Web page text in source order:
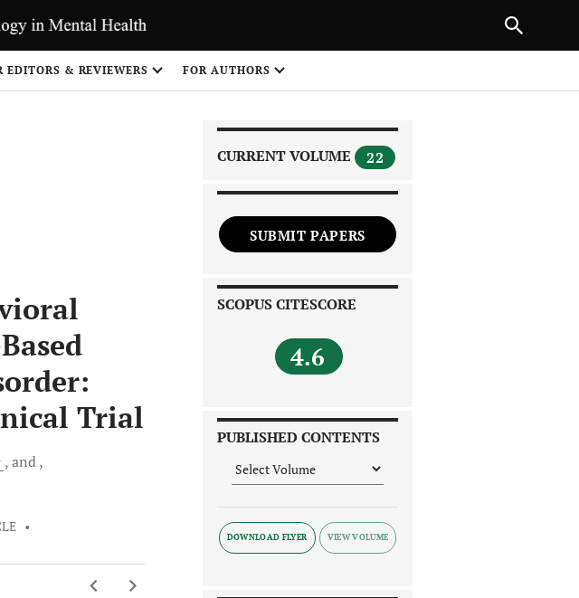
EDITORS & REVIEWERS FOR AUTHORS
Trial
and
•
CURRENT VOLUME 22
SUBMIT PAPERS
SCOPUS CITESCORE
4.6
PUBLISHED CONTENTS
DOWNLOAD FLYER
NEXT ARTICLE
1